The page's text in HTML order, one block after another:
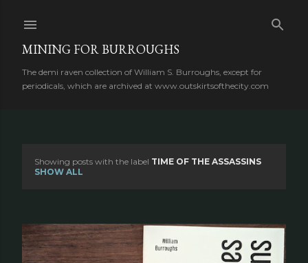
MINING FOR BURROUGHS
The demi raven collection of William S. Burroughs, except for
periodicals, which are archived at www.outskirtsofthecity.com
s
t
Showing posts with the label TIME OF THE ASSASSINS
SHOW ALL